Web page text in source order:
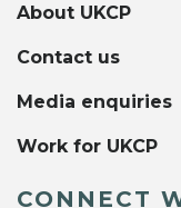
About UKCP
Contact us
Media enquiries
Work for UKCP
CONNECT